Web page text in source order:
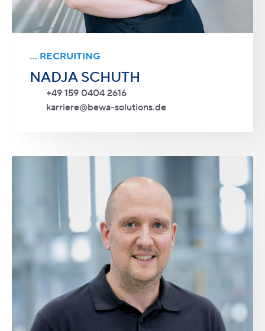
... RECRUITING
NADJA SCHUTH
+49 159 0404 2616
karriere@bewa-solutions.de